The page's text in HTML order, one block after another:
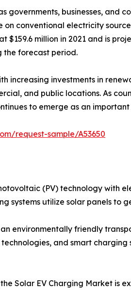
governments, businesses, and
conventional electricity
$159.6 million in 2021 and is
the forecast period.
increasing investments in
and public locations. As
to emerge as an
request-sample/A53650
(PV) technology with
systems utilize solar panels to
environmentally friendly
and smart
Solar EV Charging Market is